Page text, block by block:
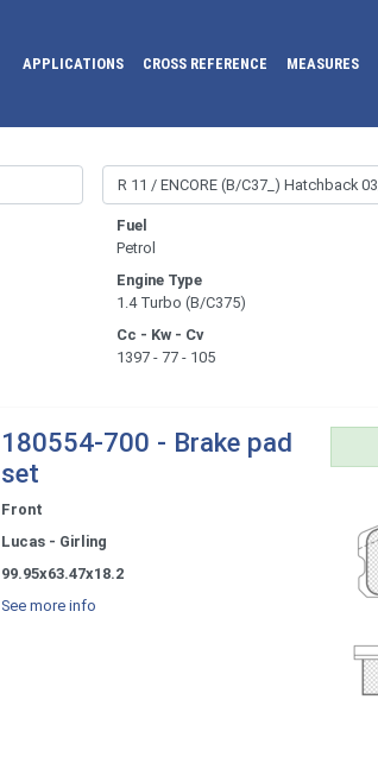
APPLICATIONS CROSS REFERENCE MEASURES
Fuel
Petrol
Engine Type
1.4 Turbo (B/C375)
Cc - Kw - Cv
1397 - 77 - 105
180554-700 - Brake pad
set
Front
Lucas - Girling
99.95x63.47x18.2
See more info